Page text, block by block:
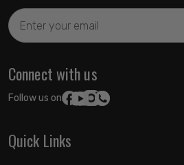
Email
Address
Connect with us
Follow us on:
Quick Links